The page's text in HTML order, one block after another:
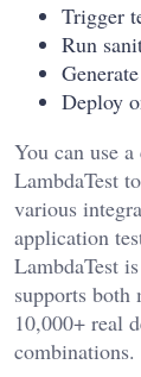
Trigger
Run
Deploy
You can use
LambdaTest
various
application
LambdaTest
supports both
10,000+ real
combinations.